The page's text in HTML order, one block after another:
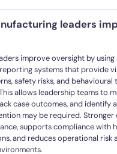
leaders
improve oversight by
systems that provide
safety risks, and behavioural
allows leadership teams to
case outcomes, and identify
may be required. Stronger
supports compliance with
and reduces operational risk